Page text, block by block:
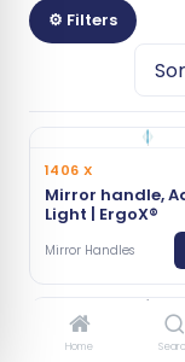
Home
⚙ Filters
1406 X
Mirror handle,
Light | ErgoX®
Mirror Handles
1403 X